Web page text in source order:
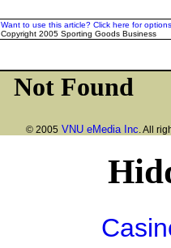
Want to use this article? Click here for
Copyright 2005 Sporting Goods Business
© 2005 VNU eMedia Inc. All